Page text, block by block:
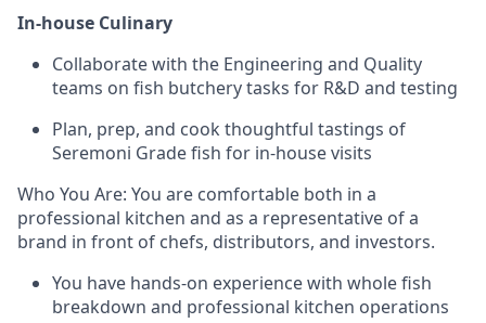
In-house Culinary
Collaborate with the Engineering and Quality
teams on fish butchery tasks for R&D and testing
Plan, prep, and cook thoughtful tastings of
Seremoni Grade fish for in-house visits
Who You Are: You are comfortable both in a
professional kitchen and as a representative of a
brand in front of chefs, distributors, and investors.
You have hands-on experience with whole fish
breakdown and professional kitchen operations